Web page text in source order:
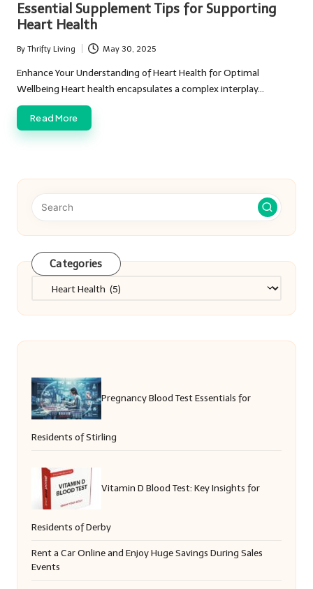
Essential Supplement Tips for Supporting
Heart Health
Posted
by
By Thrifty Living May 30, 2025
Enhance Your Understanding of Heart Health for Optimal
Wellbeing Heart health encapsulates a complex interplay…
Read More
Categories
Pregnancy Blood Test Essentials for
Residents of Stirling
Vitamin D Blood Test: Key Insights for
Residents of Derby
Rent a Car Online and Enjoy Huge Savings During Sales
Events